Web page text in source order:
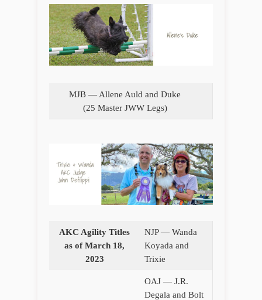
MJB — Allene Auld and Duke
(25 Master JWW Legs)
AKC Agility Titles
as of March 18,
2023
NJP — Wanda
Koyada and
Trixie
OAJ — J.R.
Degala and Bolt